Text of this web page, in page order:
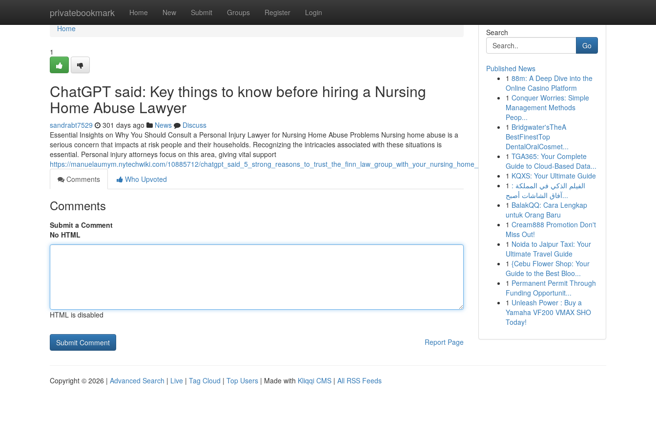
privatebookmark Home New Submit Groups Register Login
Home
Home
1
ChatGPT said: Key things to know before hiring a Nursing
Home Abuse Lawyer
sandrabt7529 301 days ago News
Discuss
Essential Insights on Why You Should Consult a Personal Injury Lawyer for Nursing Home Abuse Problems Nursing home abuse is a
serious concern that impacts at risk people and their households. Recognizing the intricacies associated with these situations is
essential. Personal injury attorneys focus on this area, giving vital support
https://manuelaumym.nytechwiki.com/10885712/chatgpt_said_5_strong_reasons_to_trust_the_finn_law_group_with_your_nursing_home_abuse_case
Comments
Who Upvoted
Comments
Submit a Comment
No HTML
HTML is disabled
Report Page
Search
Go
Published News
1 88m: A Deep Dive into the
Online Casino Platform
1 Conquer Worries: Simple
Management Methods
Peop...
1 Bridgwater'sTheA
BestFinestTop
DentalOralCosmet...
1 TGA365: Your Complete
Guide to Cloud-Based Data...
1 KQXS: Your Ultimate Guide
1 الفيلم الذكي في المملكة :
آفاق الشاشات أصبح...
1 BalakQQ: Cara Lengkap
untuk Orang Baru
1 Cream888 Promotion Don't
Miss Out!
1 Noida to Jaipur Taxi: Your
Ultimate Travel Guide
1 {Cebu Flower Shop: Your
Guide to the Best Bloo...
1 Permanent Permit Through
Funding Opportunit...
1 Unleash Power : Buy a
Yamaha VF200 VMAX SHO
Today!
Copyright © 2026 | Advanced Search | Live | Tag Cloud | Top Users | Made with Kliqqi CMS | All RSS Feeds